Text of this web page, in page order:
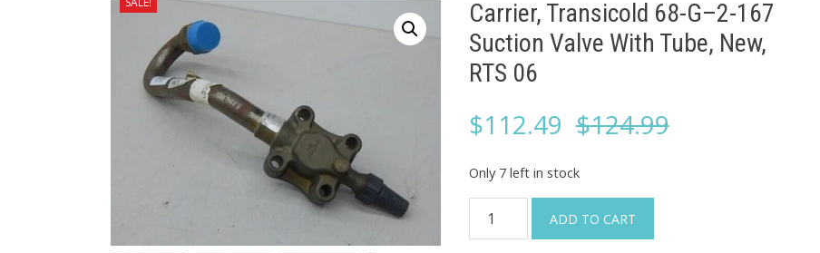
Carrier, Transicold 68-G–2-167
Suction Valve With Tube, New,
RTS 06
$124.99Original
$112.49
Current
Only 7 left in stock
Carrier,
Transicold
ADD TO CART